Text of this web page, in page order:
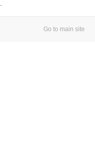
Go to main site